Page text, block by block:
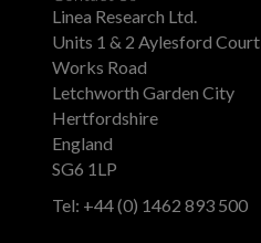
Linea Research Ltd.
Units 1 & 2 Aylesford Court
Works Road
Letchworth Garden City
Hertfordshire
England
SG6 1LP
Tel: +44 (0) 1462 893 500